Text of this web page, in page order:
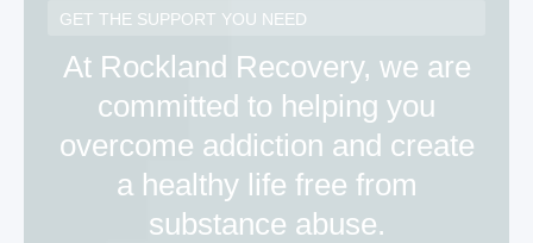
GET THE SUPPORT YOU NEED
At Rockland Recovery, we are
committed to helping you
overcome addiction and create
a healthy life free from
substance abuse.